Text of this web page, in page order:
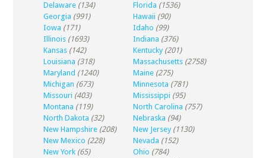
Delaware (134) Florida (1536)
Georgia (991) Hawaii (90)
Iowa (171) Idaho (99)
Illinois (1693) Indiana (376)
Kansas (142) Kentucky (201)
Louisiana (318) Massachusetts (2758)
Maryland (1240) Maine (275)
Michigan (673) Minnesota (781)
Missouri (403) Mississippi (95)
Montana (119) North Carolina (757)
North Dakota (32) Nebraska (94)
New Hampshire (208) New Jersey (1130)
New Mexico (228) Nevada (152)
New York (65) Ohio (784)